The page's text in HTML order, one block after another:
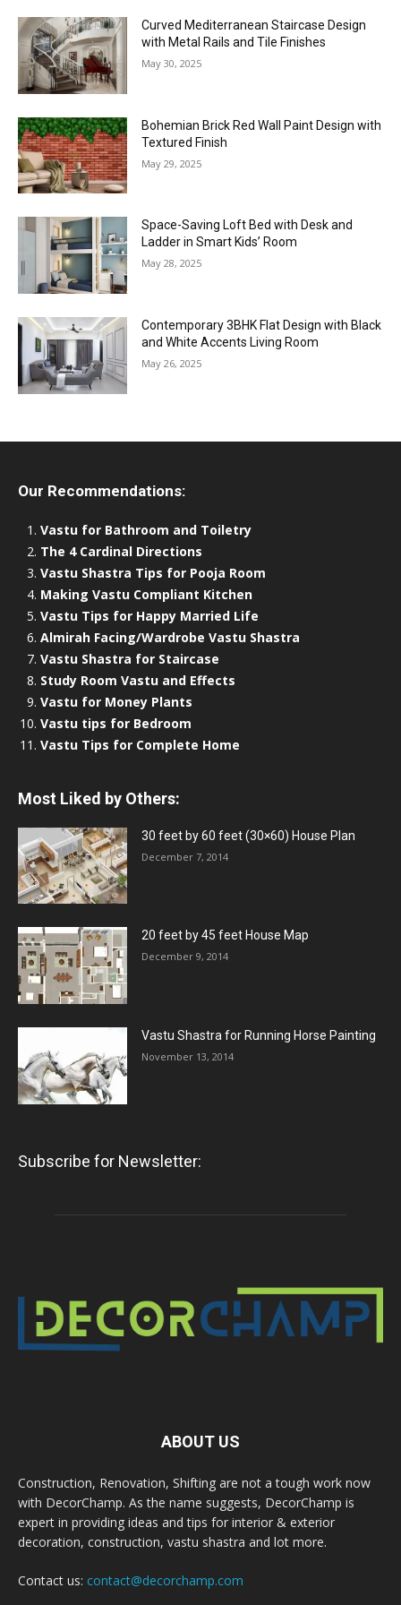
Curved Mediterranean Staircase Design
with Metal Rails and Tile Finishes
May 30, 2025
Bohemian Brick Red Wall Paint Design with
Textured Finish
May 29, 2025
Space-Saving Loft Bed with Desk and
Ladder in Smart Kids’ Room
May 28, 2025
Contemporary 3BHK Flat Design with Black
and White Accents Living Room
May 26, 2025
Our Recommendations:
Vastu for Bathroom and Toiletry
The 4 Cardinal Directions
Vastu Shastra Tips for Pooja Room
Making Vastu Compliant Kitchen
Vastu Tips for Happy Married Life
Almirah Facing/Wardrobe Vastu Shastra
Vastu Shastra for Staircase
Study Room Vastu and Effects
Vastu for Money Plants
Vastu tips for Bedroom
Vastu Tips for Complete Home
Most Liked by Others:
30 feet by 60 feet (30×60) House Plan
December 7, 2014
20 feet by 45 feet House Map
December 9, 2014
Vastu Shastra for Running Horse Painting
November 13, 2014
Subscribe for Newsletter:
ABOUT US
Construction, Renovation, Shifting are not a tough work now
with DecorChamp. As the name suggests, DecorChamp is
expert in providing ideas and tips for interior & exterior
decoration, construction, vastu shastra and lot more.
Contact us: contact@decorchamp.com